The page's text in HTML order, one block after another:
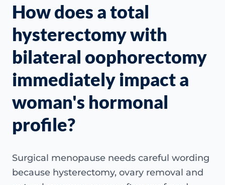
How does a total
hysterectomy with
bilateral oophorectomy
immediately impact a
woman's hormonal
profile?
Surgical menopause needs careful wording
because hysterectomy, ovary removal and